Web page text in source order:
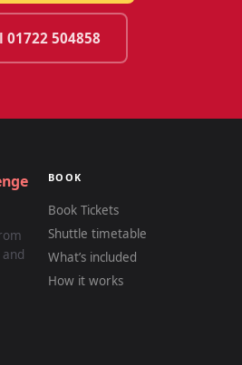
01722 504858
BOOK
Book Tickets
Shuttle timetable
What’s included
How it works